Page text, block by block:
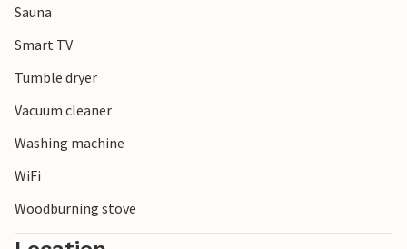
Sauna
Smart TV
Tumble dryer
Vacuum cleaner
Washing machine
WiFi
Woodburning stove